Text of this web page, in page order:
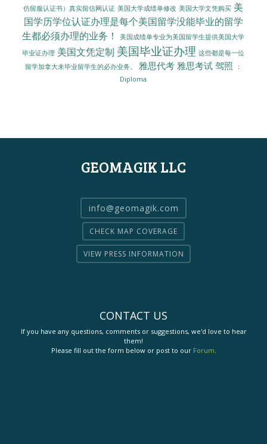
仿留服认证书）真实留信网认证 美国大学成绩单修改 美国大学文凭购买 美
国学历学位认证办理是每个美国留学没能毕业的留学
生都必须办理的业务！
美国成绩单专业为美国留学生提供美国大学
毕业证办理 美国文凭定制 美国毕业证办理 这些都是每一位
留学加拿大未毕业留学生的必办业务。
雅思代考 雅思考试 驾照
：
Diploma
GEOMAGIK LLC
info@geomagik.com
CHECK MAP COVERAGE
VIEW PRESS INFORMATION
CONTACT US
If you have any questions, comments or suggestions, we'd love to hear
them!
Please fill out the form below or post to our Forum